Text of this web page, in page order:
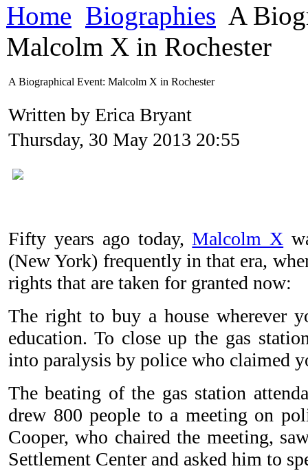
Home Biographies A
Malcolm X in Rochester
A Biographical Event: Malcolm X in Rochester
Written by Erica Bryant
Thursday, 30 May 2013 20:55
Fifty years ago today,Malcolm X
(New York) frequently in that era,
rights that are taken for granted now:
The right to buy a house wherever
education. To close up the gas
into paralysis by police who claimed
The beating of the gas station
drew 800 people to a meeting on
Cooper, who chaired the meeting,
Settlement Center and asked him to